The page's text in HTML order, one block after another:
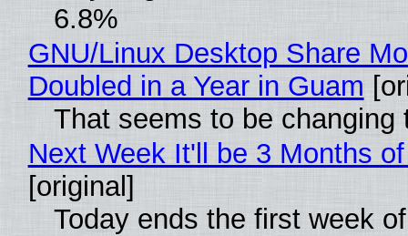
6.8%
GNU/Linux Desktop Share
Doubled in a Year in Guam
That seems to be changing
Next Week It'll be 3 Months
[original]
Today ends the first week